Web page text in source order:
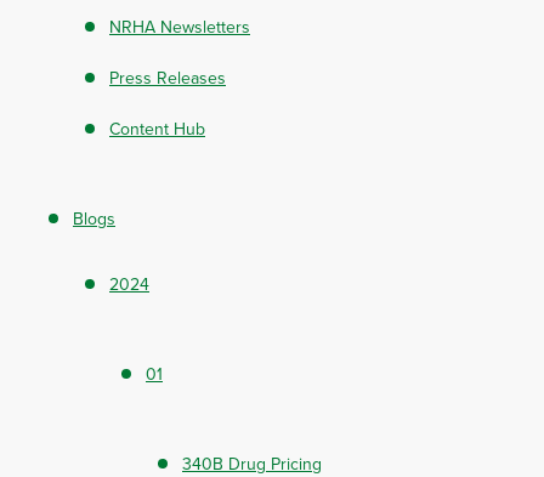
NRHA Newsletters
Press Releases
Content Hub
Blogs
2024
01
340B Drug Pricing